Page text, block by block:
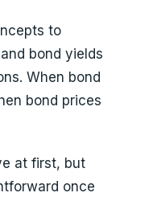
to
bond yields
When bond
bond prices
at first, but
once